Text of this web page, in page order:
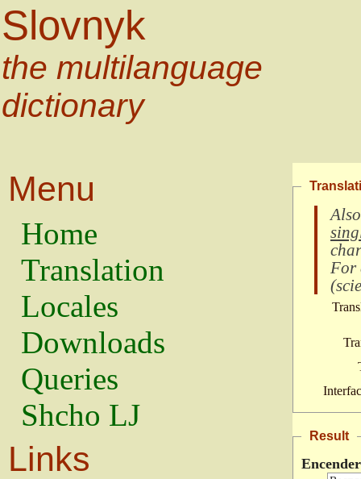
Slovnyk
the multilanguage
dictionary
Menu
Home
Translation
Locales
Downloads
Queries
Shcho LJ
Links
For
(
Result
Encender